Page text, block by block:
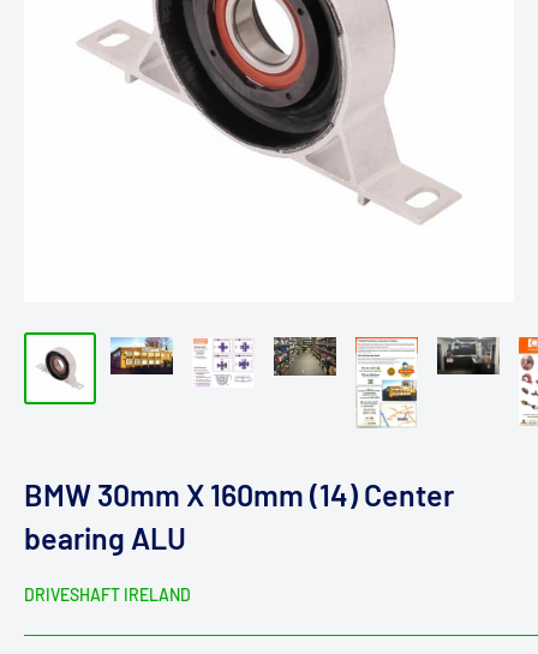
BMW 30mm X 160mm (14) Center
bearing ALU
DRIVESHAFT IRELAND